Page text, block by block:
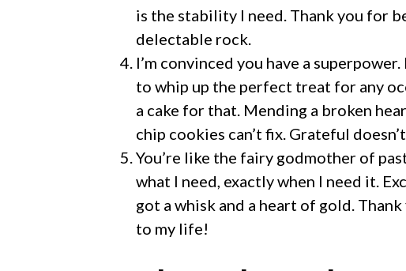
is the stability I need. Thank you for
delectable rock.
I’m convinced you have a
to whip up the perfect treat for any
a cake for that. Mending a broken
chip cookies can’t fix. Grateful
You’re like the fairy godmother of
what I need, exactly when I need it.
got a whisk and a heart of gold.
to my life!